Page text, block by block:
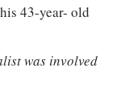
43-year- old
was involved